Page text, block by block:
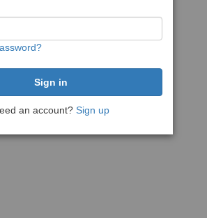
an account? Sign up